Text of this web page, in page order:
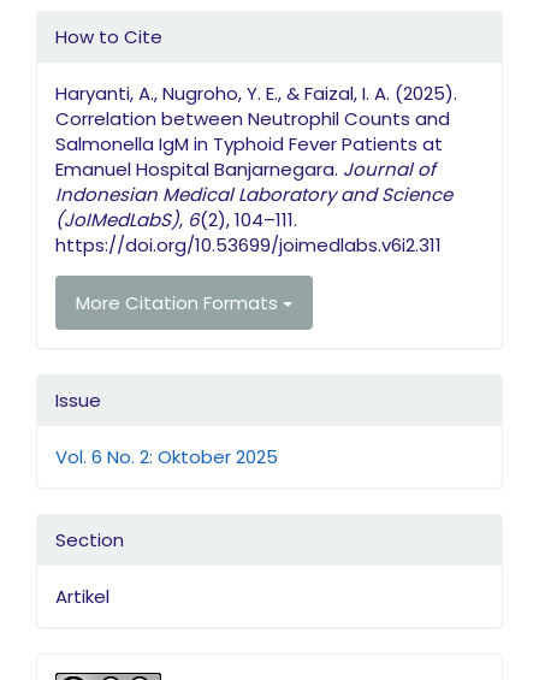
Article Details
How to Cite
Haryanti, A., Nugroho, Y. E., & Faizal, I. A. (2025).
Correlation between Neutrophil Counts and
Salmonella IgM in Typhoid Fever Patients at
Emanuel Hospital Banjarnegara. Journal of
Indonesian Medical Laboratory and Science
(JoIMedLabS), 6(2), 104–111.
https://doi.org/10.53699/joimedlabs.v6i2.311
More Citation Formats
Issue
Vol. 6 No. 2: Oktober 2025
Section
Artikel